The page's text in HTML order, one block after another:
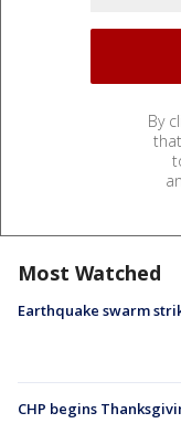
By
Most Watched
Earthquake swarm
CHP begins